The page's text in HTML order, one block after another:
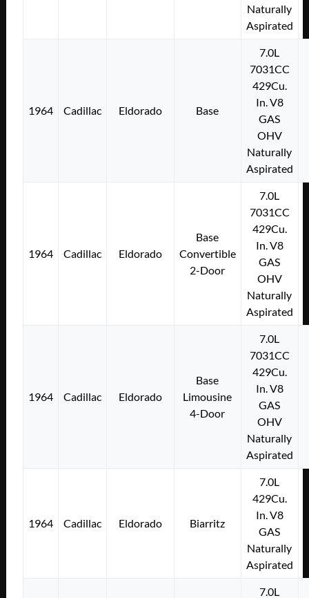
Naturally
Aspirated
1964 Cadillac Eldorado Base
7.0L
7031CC
429Cu.
In. V8
GAS
OHV
Naturally
Aspirated
1964 Cadillac Eldorado
Base
Convertible
2-Door
7.0L
7031CC
429Cu.
In. V8
GAS
OHV
Naturally
Aspirated
1964 Cadillac Eldorado
Base
Limousine
4-Door
7.0L
7031CC
429Cu.
In. V8
GAS
OHV
Naturally
Aspirated
1964 Cadillac Eldorado Biarritz
7.0L
429Cu.
In. V8
GAS
Naturally
Aspirated
7.0L